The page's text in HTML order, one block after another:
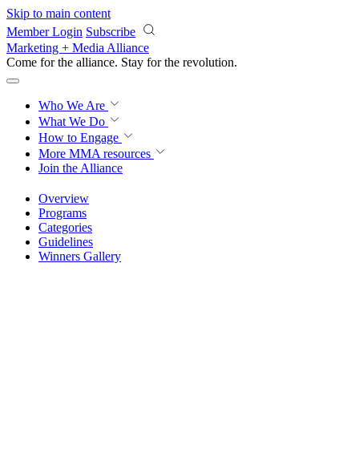
Skip to main content
Member Login Subscribe
Marketing + Media Alliance
Come for the alliance. Stay for the revolution.
Who We Are
What We Do
How to Engage
More MMA resources
Join the Alliance
Overview
Programs
Categories
Guidelines
Winners Gallery